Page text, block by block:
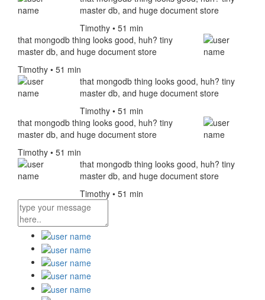
master db, and huge document store
Timothy • 51 min
that mongodb thing looks good, huh? tiny
master db, and huge document store
Timothy • 51 min
that mongodb thing looks good, huh? tiny
master db, and huge document store
Timothy • 51 min
that mongodb thing looks good, huh? tiny
master db, and huge document store
Timothy • 51 min
that mongodb thing looks good, huh? tiny
master db, and huge document store
Timothy • 51 min